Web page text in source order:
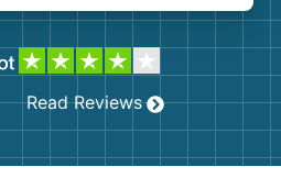
Read Reviews